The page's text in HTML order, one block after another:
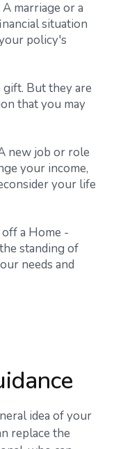
marriage or a
situation
policy's
But they are
that you may
new job or role
your income,
your life
a Home -
standing of
needs and
idea of your
replace the